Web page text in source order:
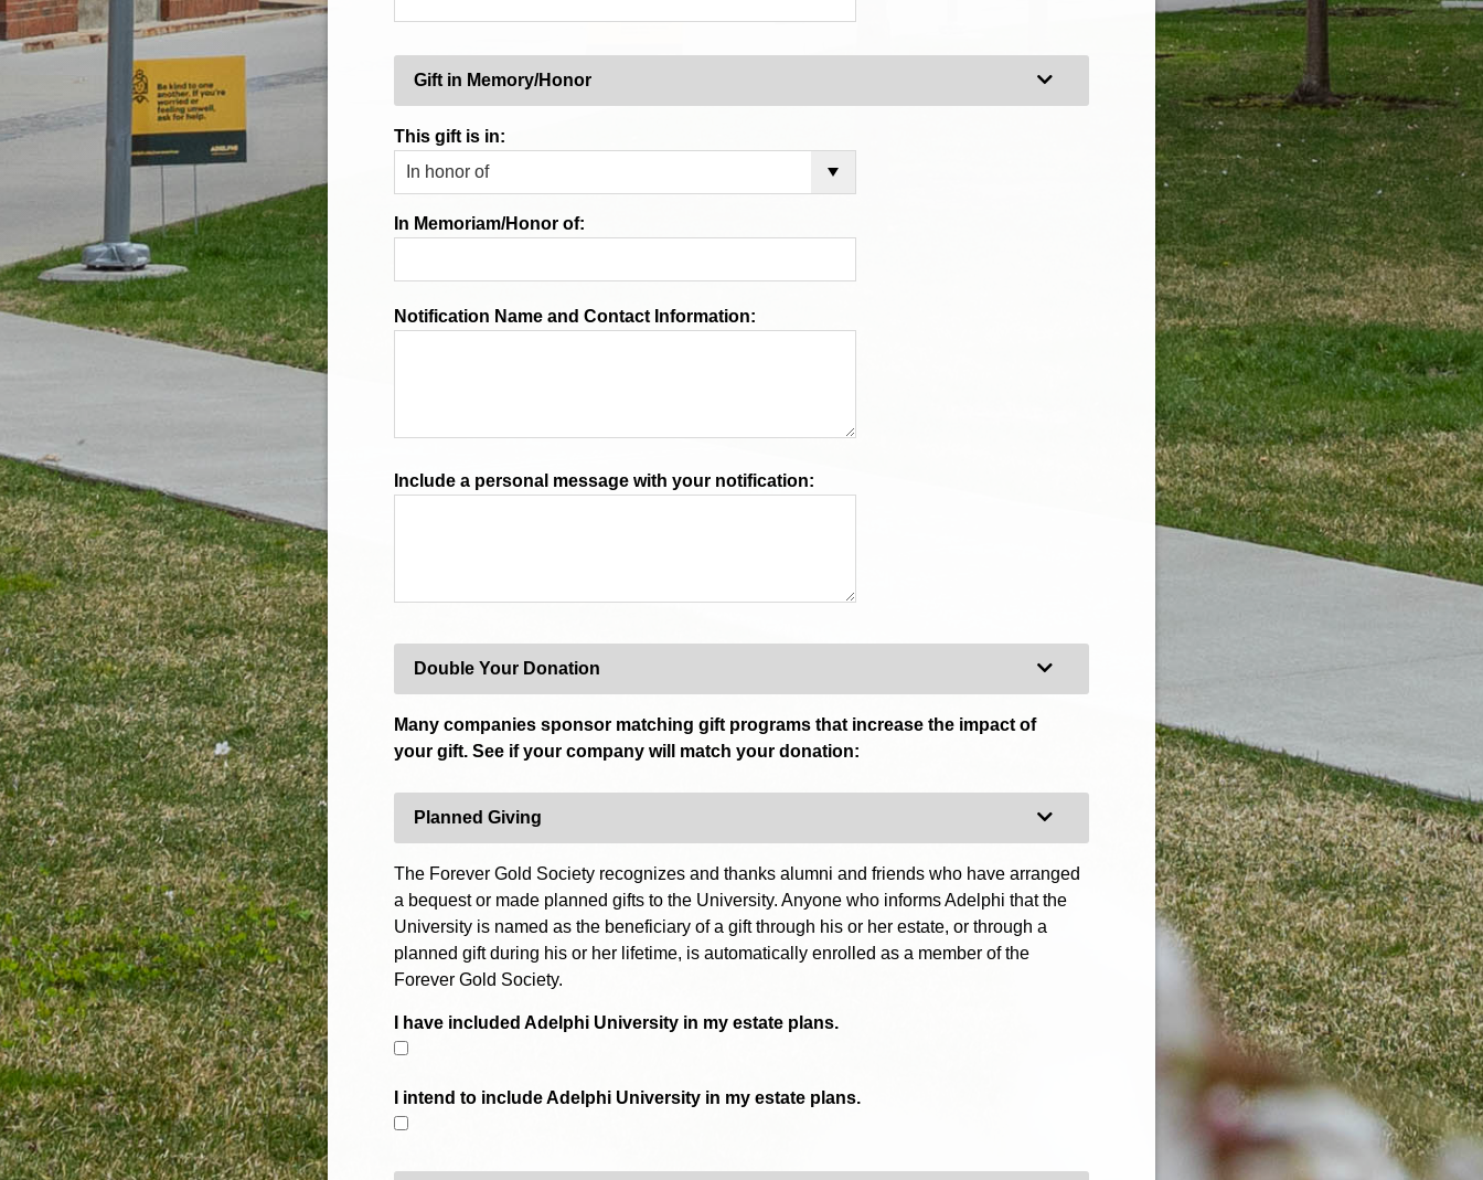
Gift in Memory/Honor Expand Category
This gift is in:
In Memoriam/Honor of:
Notification Name and Contact Information:
Include a personal message with your notification:
Double Your Donation Expand Category
Many companies sponsor matching gift programs that increase the impact of
your gift. See if your company will match your donation:
Planned Giving Expand Category
The Forever Gold Society recognizes and thanks alumni and friends who have arranged
a bequest or made planned gifts to the University. Anyone who informs Adelphi that the
University is named as the beneficiary of a gift through his or her estate, or through a
planned gift during his or her lifetime, is automatically enrolled as a member of the
Forever Gold Society.
I have included Adelphi University in my estate plans.
I intend to include Adelphi University in my estate plans.